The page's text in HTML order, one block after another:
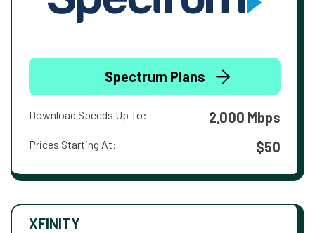
Spectrum Plans
Download Speeds Up To: 2,000 Mbps
Prices Starting At: $50
XFINITY